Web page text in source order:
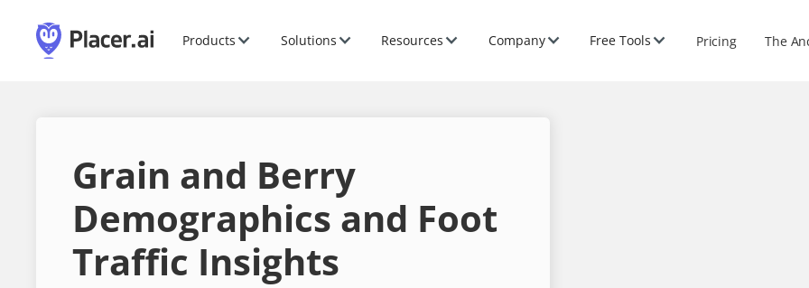
Products Solutions Resources Company Free Tools Pricing The
Grain and Berry
Demographics and Foot
Traffic Insights